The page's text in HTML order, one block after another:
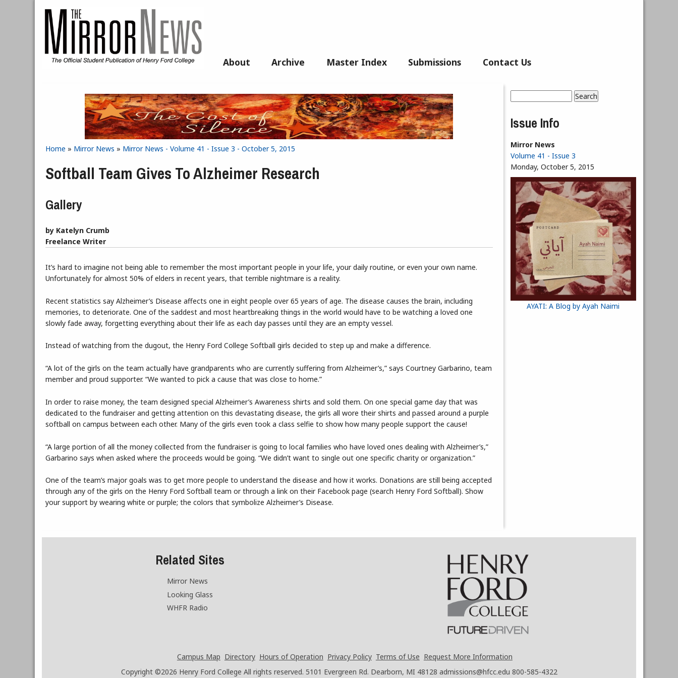
About Archive Master Index Submissions Contact Us
You are here
Home » Mirror News » Mirror News - Volume 41 - Issue 3 - October 5, 2015
Softball Team Gives To Alzheimer Research
Gallery
by Katelyn Crumb
Freelance Writer
It’s hard to imagine not being able to remember the most important people in your life, your daily routine, or even your own name.
Unfortunately for almost 50% of elders in recent years, that terrible nightmare is a reality.
Recent statistics say Alzheimer’s Disease affects one in eight people over 65 years of age. The disease causes the brain, including
memories, to deteriorate. One of the saddest and most heartbreaking things in the world would have to be watching a loved one
slowly fade away, forgetting everything about their life as each day passes until they are an empty vessel.
Instead of watching from the dugout, the Henry Ford College Softball girls decided to step up and make a difference.
“A lot of the girls on the team actually have grandparents who are currently suffering from Alzheimer’s,” says Courtney Garbarino, team
member and proud supporter. “We wanted to pick a cause that was close to home.”
In order to raise money, the team designed special Alzheimer’s Awareness shirts and sold them. On one special game day that was
dedicated to the fundraiser and getting attention on this devastating disease, the girls all wore their shirts and passed around a purple
softball on campus between each other. Many of the girls even took a class selfie to show how many people support the cause!
“A large portion of all the money collected from the fundraiser is going to local families who have loved ones dealing with Alzheimer’s,”
Garbarino says when asked where the proceeds would be going. “We didn’t want to single out one specific charity or organization.”
One of the team’s major goals was to get more people to understand the disease and how it works. Donations are still being accepted
through any of the girls on the Henry Ford Softball team or through a link on their Facebook page (search Henry Ford Softball). Show
your support by wearing white or purple; the colors that symbolize Alzheimer’s Disease.
Search form
Issue Info
Mirror News
Volume 41 - Issue 3
Monday, October 5, 2015
AYATI: A Blog by Ayah Naimi
Related Sites
Mirror News
Looking Glass
WHFR Radio
Campus Map Directory Hours of Operation Privacy Policy Terms of Use Request More Information
Copyright ©2026 Henry Ford College All rights reserved. 5101 Evergreen Rd. Dearborn, MI 48128 admissions@hfcc.edu 800-585-4322